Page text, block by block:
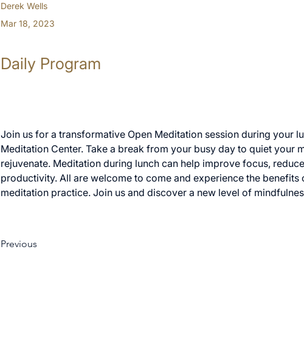
Derek Wells
Mar 18, 2023
Daily Program
Join us for a transformative Open Meditation session during your
Meditation Center. Take a break from your busy day to quiet your
rejuvenate. Meditation during lunch can help improve focus,
productivity. All are welcome to come and experience the benefits
meditation practice. Join us and discover a new level of
Previous